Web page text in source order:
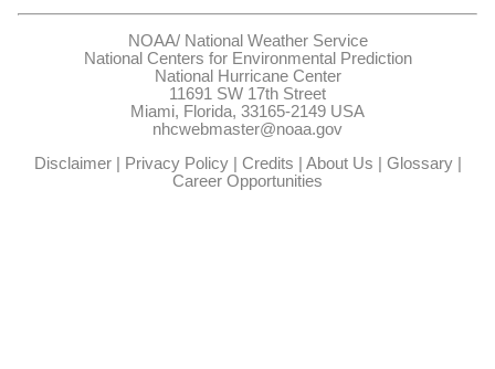
NOAA/ National Weather Service
National Centers for Environmental Prediction
National Hurricane Center
11691 SW 17th Street
Miami, Florida, 33165-2149 USA
nhcwebmaster@noaa.gov
Disclaimer| Privacy Policy| Credits | About Us | Glossary|
Career Opportunities